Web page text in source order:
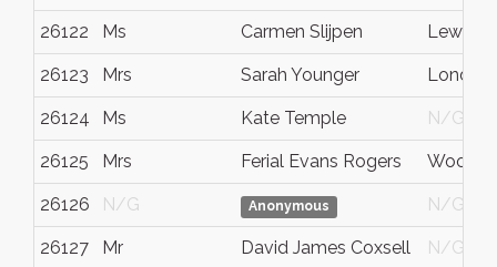
26122 Ms Carmen Slijpen Lewes
26123 Mrs Sarah Younger London
26124 Ms Kate Temple N/G
26125 Mrs Ferial Evans Rogers
26126 N/G Anonymous N/G
26127 Mr David James Coxsell N/G